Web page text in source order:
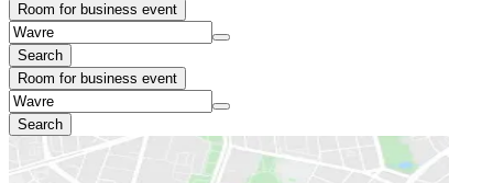
Room for business event
Search
Room for business event
Search